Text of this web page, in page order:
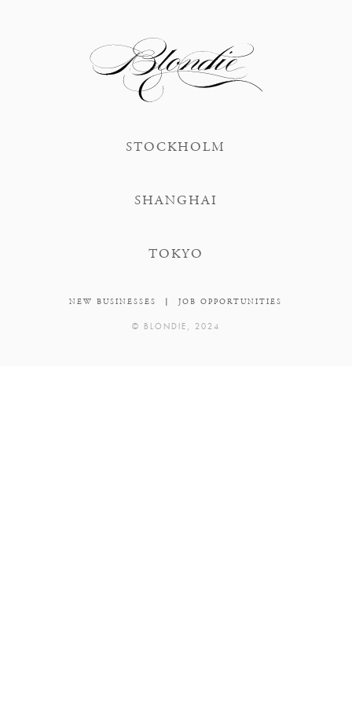
STOCKHOLM
SHANGHAI
TOKYO
NEW BUSINESSES | JOB OPPORTUNITIES
© BLONDIE, 2024